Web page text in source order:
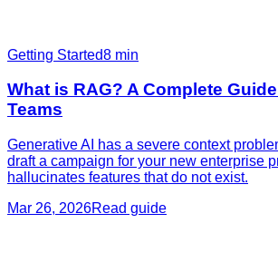
Getting Started8 min
What is RAG? A Complete
Teams
Generative AI has a severe context
draft a campaign for your new enterprise
hallucinates features that do not exist.
Mar 26, 2026Read guide